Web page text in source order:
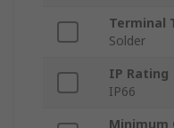
Terminal
Solder
IP Rating
IP66
Minimum